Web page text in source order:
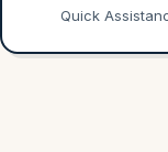
Quick